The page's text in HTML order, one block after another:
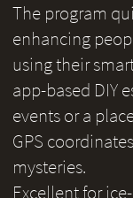
The program
enhancing
using their
app-based DIY
events or a
GPS
mysteries.
Excellent for